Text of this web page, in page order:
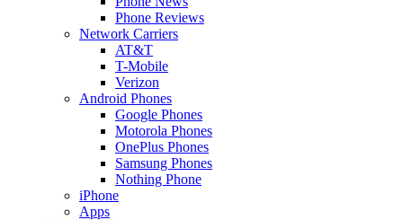
Phone Reviews
Network Carriers
AT&T
T-Mobile
Verizon
Android Phones
Google Phones
Motorola Phones
OnePlus Phones
Samsung Phones
Nothing Phone
iPhone
Apps